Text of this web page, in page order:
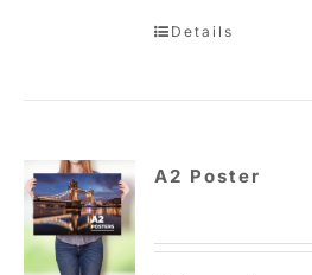
Details
A2 Poster